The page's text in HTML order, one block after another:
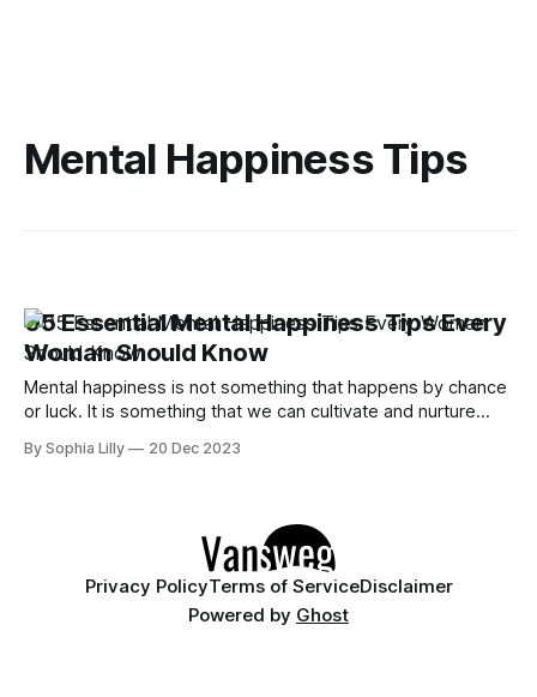
Mental Happiness Tips
05 Essential Mental Happiness Tips Every
Woman Should Know
Mental happiness is not something that happens by chance
or luck. It is something that we can cultivate and nurture
share five essential mental happiness tips that every
By Sophia Lilly 20 Dec 2023
Privacy PolicyTerms of ServiceDisclaimer
Powered by Ghost